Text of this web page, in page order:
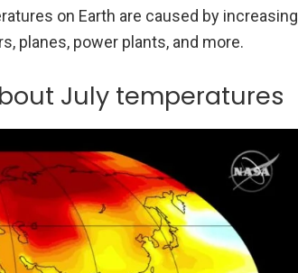
on Earth are caused by increasing
planes, power plants, and more.
July temperatures